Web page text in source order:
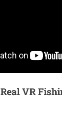
Real VR